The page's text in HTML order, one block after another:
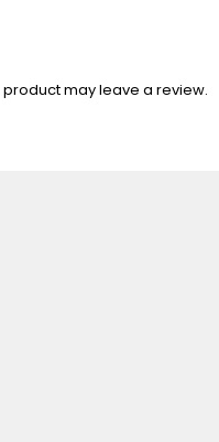
may leave a review.